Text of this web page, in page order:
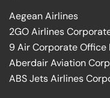
Aegean Airlines
2GO Airlines
9 Air Corporate
Aberdair Aviation
ABS Jets Airlines